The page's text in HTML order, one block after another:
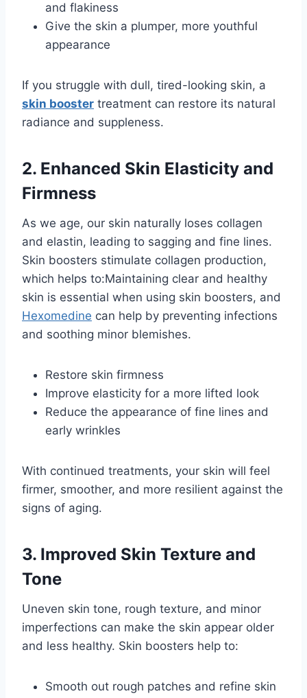
and flakiness
Give the skin a plumper, more youthful
appearance
If you struggle with dull, tired-looking skin, a
skin booster treatment can restore its natural
radiance and suppleness.
2. Enhanced Skin Elasticity and
Firmness
As we age, our skin naturally loses collagen
and elastin, leading to sagging and fine lines.
Skin boosters stimulate collagen production,
which helps to:Maintaining clear and healthy
skin is essential when using skin boosters, and
Hexomedine can help by preventing infections
and soothing minor blemishes.
Restore skin firmness
Improve elasticity for a more lifted look
Reduce the appearance of fine lines and
early wrinkles
With continued treatments, your skin will feel
firmer, smoother, and more resilient against the
signs of aging.
3. Improved Skin Texture and
Tone
Uneven skin tone, rough texture, and minor
imperfections can make the skin appear older
and less healthy. Skin boosters help to:
Smooth out rough patches and refine skin